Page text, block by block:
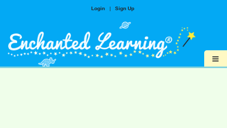
Login | Sign Up
≡